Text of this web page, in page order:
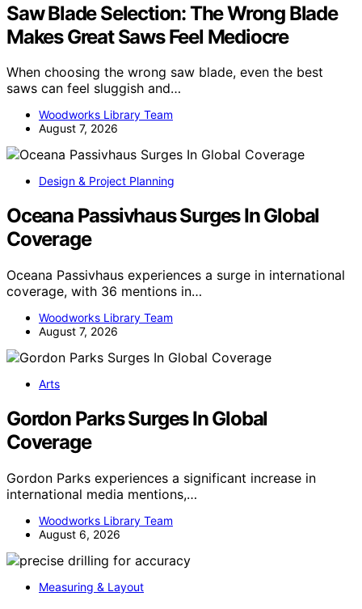
Saw Blade Selection: The Wrong Blade
Makes Great Saws Feel Mediocre
When choosing the wrong saw blade, even the best
saws can feel sluggish and…
Woodworks Library Team
August 7, 2026
Design & Project Planning
Oceana Passivhaus Surges In Global
Coverage
Oceana Passivhaus experiences a surge in international
coverage, with 36 mentions in…
Woodworks Library Team
August 7, 2026
Arts
Gordon Parks Surges In Global
Coverage
Gordon Parks experiences a significant increase in
international media mentions,…
Woodworks Library Team
August 6, 2026
Measuring & Layout